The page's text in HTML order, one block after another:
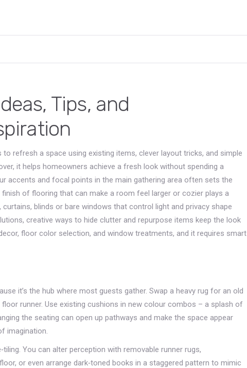
Tips, and
to refresh a space using existing items, clever layout tricks, and simple
, it helps homeowners achieve a fresh look without spending a
accents and focal points in the main gathering area often sets the
finish of flooring that can make a room feel larger or cozier plays a
, curtains, blinds or bare windows that control light and privacy shape
, creative ways to hide clutter and repurpose items keep the look
floor color selection, and window treatments, and it requires smart
it’s the hub where most guests gather. Swap a heavy rug for an old
runner. Use existing cushions in new colour combos – a splash of
the seating can open up pathways and make the space appear
imagination.
You can alter perception with removable runner rugs,
or even arrange dark‑toned books in a staggered pattern to mimic